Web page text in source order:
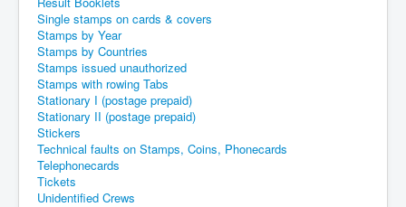
Single stamps on cards & covers
Stamps by Year
Stamps by Countries
Stamps issued unauthorized
Stamps with rowing Tabs
Stationary I (postage prepaid)
Stationary II (postage prepaid)
Stickers
Technical faults on Stamps, Coins, Phonecards
Telephonecards
Tickets
Unidentified Crews